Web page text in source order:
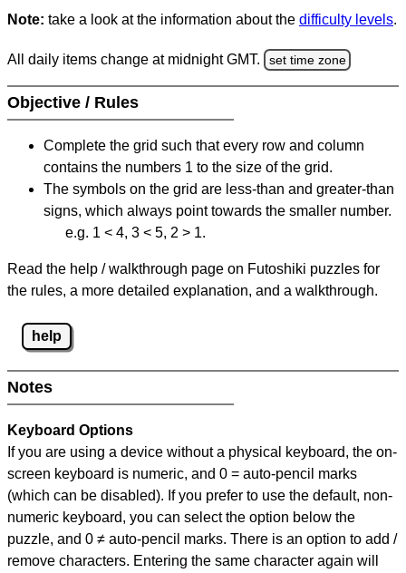
Note: take a look at the information about the difficulty levels.
All daily items change at midnight GMT. set time zone
Objective / Rules
Complete the grid such that every row and column
contains the numbers 1 to the size of the grid.
The symbols on the grid are less-than and greater-than
signs, which always point towards the smaller number.
e.g. 1 < 4, 3 < 5, 2 > 1.
Read the help / walkthrough page on Futoshiki puzzles for
the rules, a more detailed explanation, and a walkthrough.
help
Notes
Keyboard Options
If you are using a device without a physical keyboard, the on-
screen keyboard is numeric, and 0 = auto-pencil marks
(which can be disabled). If you prefer to use the default, non-
numeric keyboard, you can select the option below the
puzzle, and 0 ≠ auto-pencil marks. There is an option to add /
remove characters. Entering the same character again will